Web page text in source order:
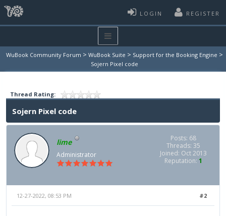
LOGIN REGISTER
WuBook Community Forum > WuBook Suite > Support for the Booking Engine >
Sojern Pixel code
Thread Rating:
Sojern Pixel code
lime
Administrator
Posts: 68
Threads: 35
Joined: Oct 2013
Reputation: 1
#2
12-27-2022, 08:53 PM